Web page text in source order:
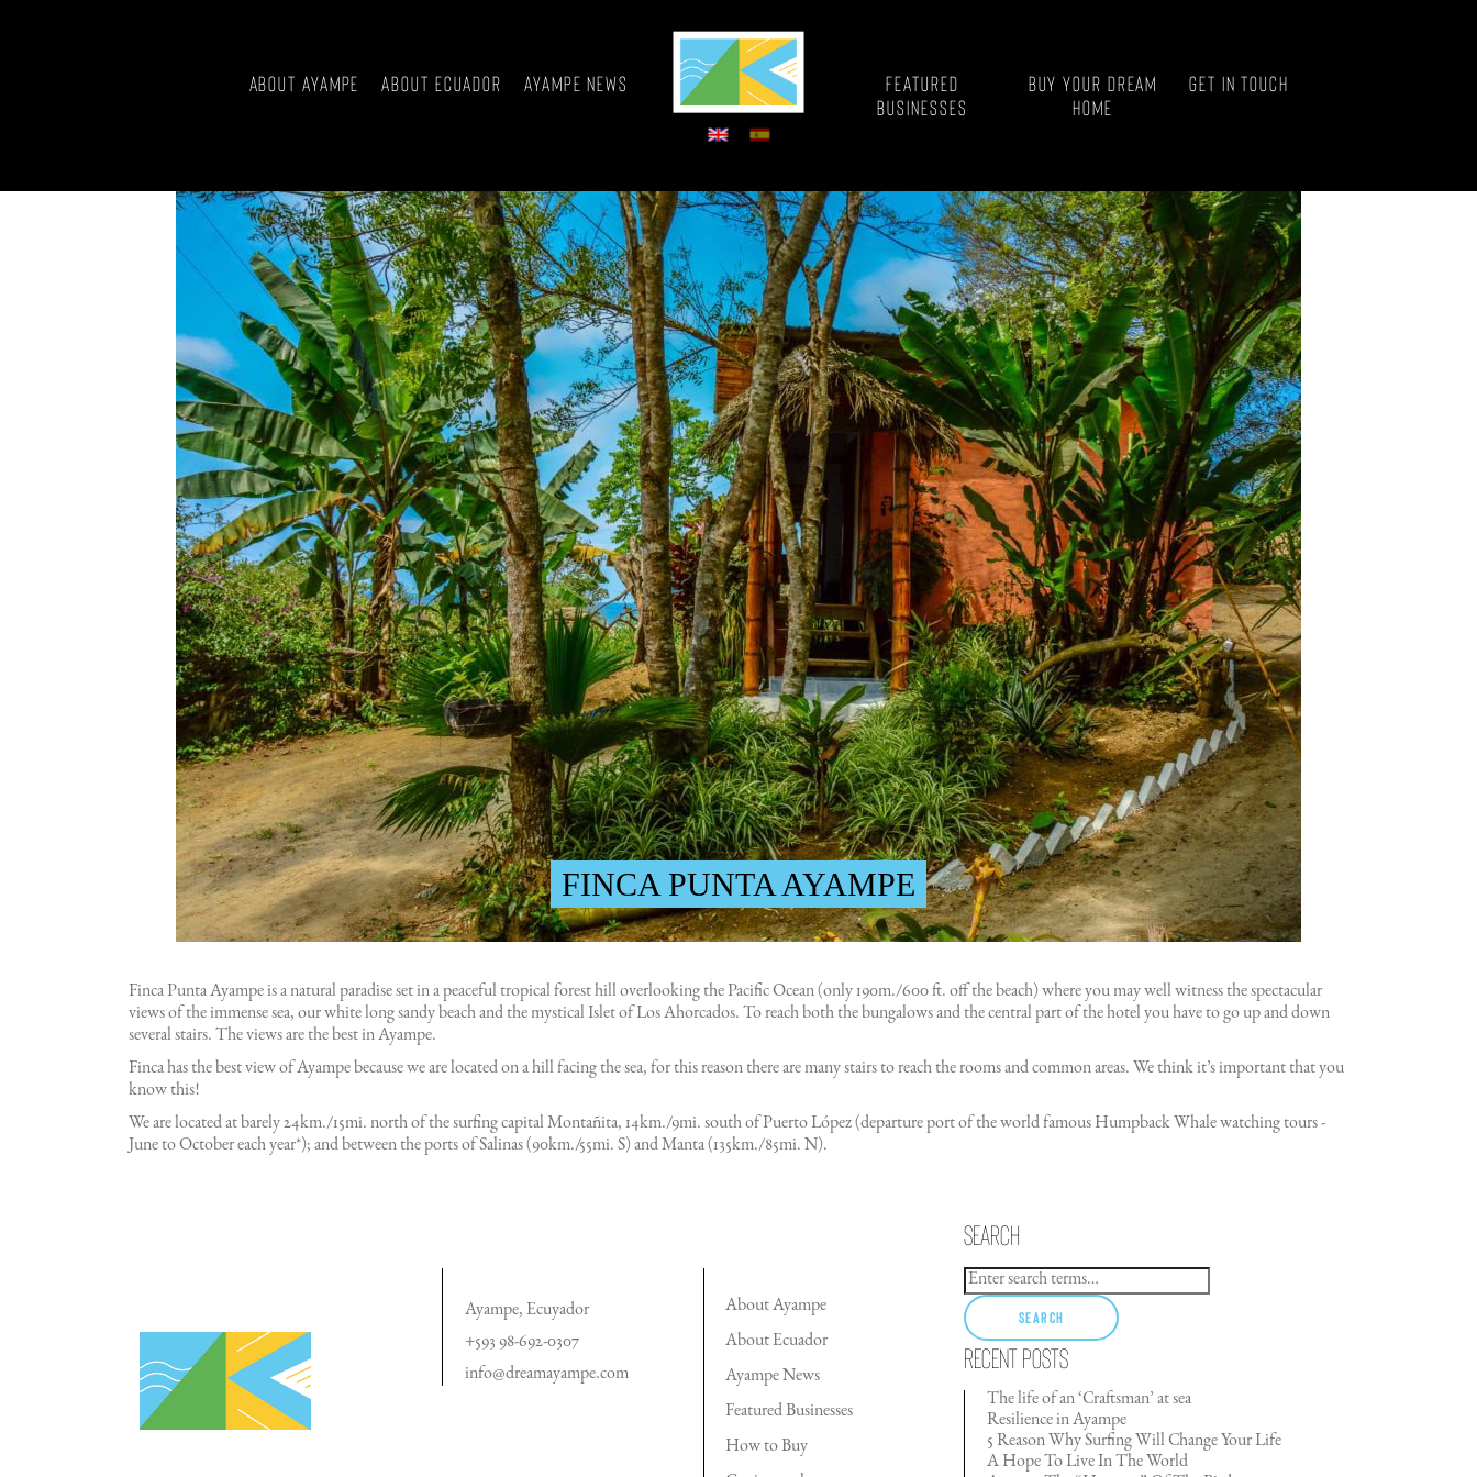
About Ayampe About Ecuador Ayampe News
Featured
Businesses
Buy your Dream
Home
Get in touch
FINCA PUNTA AYAMPE
Finca Punta Ayampe is a natural paradise set in a peaceful tropical forest hill overlooking the Pacific Ocean (only 190m./600 ft. off the beach) where you may well witness the spectacular
views of the immense sea, our white long sandy beach and the mystical Islet of Los Ahorcados. To reach both the bungalows and the central part of the hotel you have to go up and down
several stairs. The views are the best in Ayampe.
Finca has the best view of Ayampe because we are located on a hill facing the sea, for this reason there are many stairs to reach the rooms and common areas. We think it’s important that you
know this!
We are located at barely 24km./15mi. north of the surfing capital Montañita, 14km./9mi. south of Puerto López (departure port of the world famous Humpback Whale watching tours -
June to October each year*); and between the ports of Salinas (90km./55mi. S) and Manta (135km./85mi. N).
Ayampe, Ecuyador
+593 98-692-0307
info@dreamayampe.com
About Ayampe
About Ecuador
Ayampe News
Featured Businesses
How to Buy
Search
Search
Recent Posts
The life of an ‘Craftsman’ at sea
Resilience in Ayampe
5 Reason Why Surfing Will Change Your Life
A Hope To Live In The World